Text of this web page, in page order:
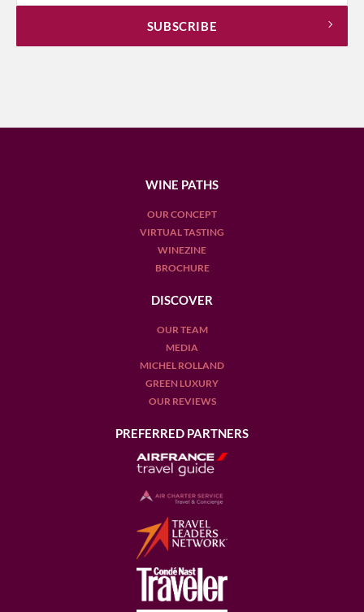
WINE PATHS
OUR CONCEPT
VIRTUAL TASTING
WINEZINE
BROCHURE
DISCOVER
OUR TEAM
MEDIA
MICHEL ROLLAND
GREEN LUXURY
OUR REVIEWS
PREFERRED PARTNERS